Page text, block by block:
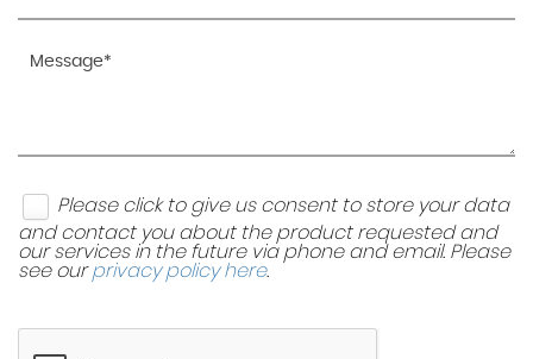
Please click to give us consent to store your data
and contact you about the product requested and
our services in the future via phone and email. Please
see ourprivacy policy here.